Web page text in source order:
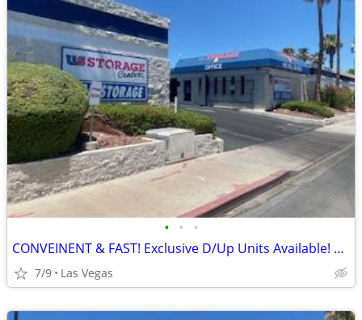
• • •
CONVEINENT & FAST! Exclusive D/Up Units Available! Do it ALL by PHONE!
7/9 Las Vegas